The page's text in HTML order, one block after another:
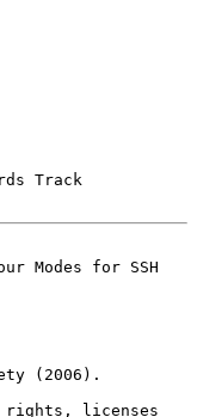
Track
Modes for SSH